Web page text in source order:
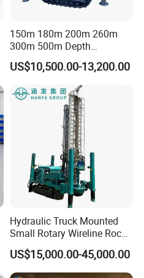
the function of
and clamping, and
type power head
quick response, safe
drilling rig mud
customized high-
is light in weight and
high solid phase
150m 180m 200m 260m
300m 500m Depth
Hydraulic Crawler Rotary
Pneumatic Blasting Core
Borehole Portable Water
Well Drilling Rig Machine for
Rock/Mountain/Mining
US$10,500.00-13,200.00
Hydraulic Truck Mounted
Small Rotary Wireline Rock
Crawler Type Core Portable
Mining Borehole Sale DTH
Water Well Drill Drilling Rig
US$15,000.00-45,000.00